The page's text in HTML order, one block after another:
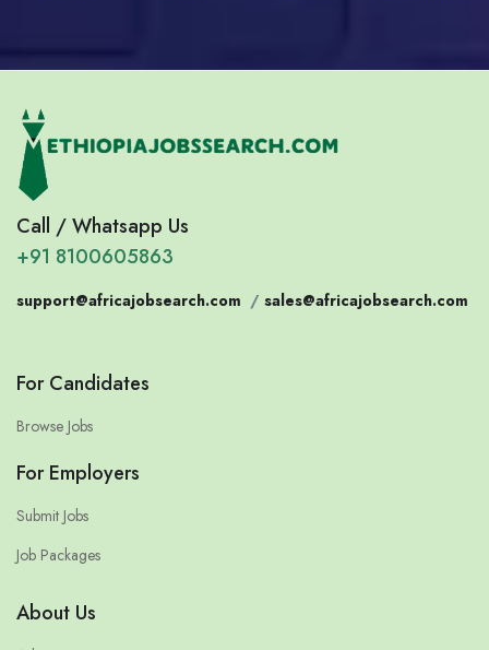
Call / Whatsapp Us
+91 8100605863
support@africajobsearch.com / sales@africajobsearch.com
For Candidates
Browse Jobs
For Employers
Submit Jobs
Job Packages
About Us